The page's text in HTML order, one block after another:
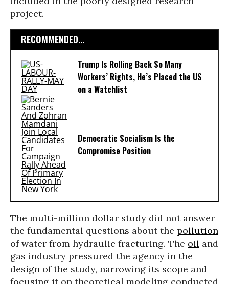
project.
RECOMMENDED...
Trump Is Rolling Back So Many
Workers’ Rights, He’s Placed the US
on a Watchlist
Democratic Socialism Is the
Compromise Position
The multi-million dollar study did not answer
the fundamental questions about the pollution
of water from hydraulic fracturing. The oil and
gas industry pressured the agency in the
design of the study, narrowing its scope and